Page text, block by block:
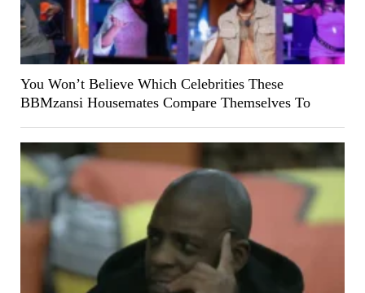
You Won’t Believe Which Celebrities These
BBMzansi Housemates Compare Themselves To